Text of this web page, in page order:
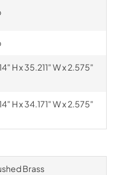
H x 35.211" W x 2.575"
H x 34.171" W x 2.575"
Brass